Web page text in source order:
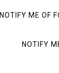
NOTIFY ME OF
NOTIFY